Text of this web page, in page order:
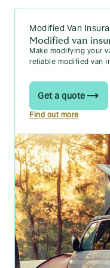
The 10
Van speed
A
How to
What are the
Van insurance
guide for 2026
Is there vat on
answered
Blogs
Learn more
Modified Van
Modified van
Make modifying your
reliable modified van
Get a quote
Find out more